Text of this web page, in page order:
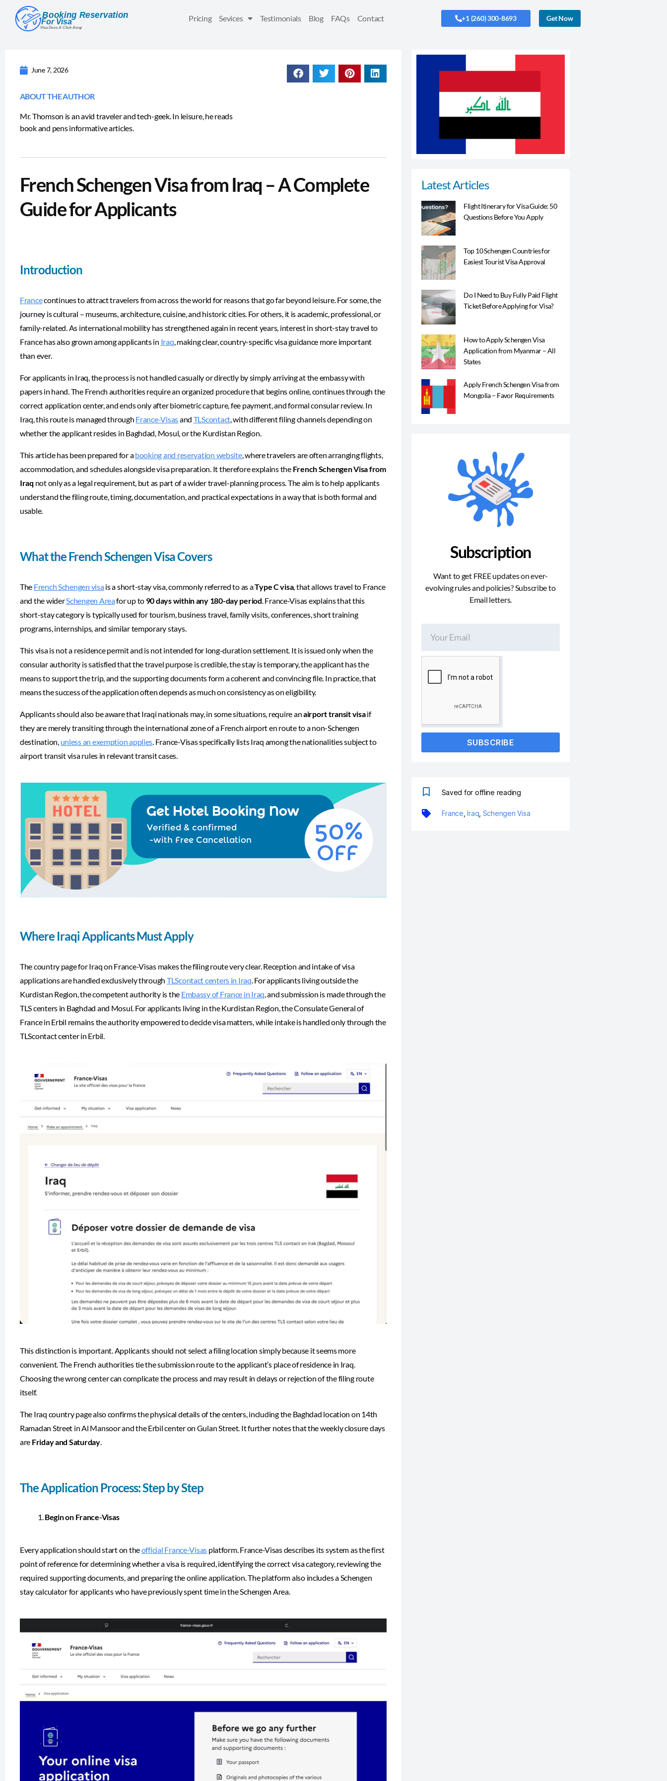
Pricing Sevices Testimonials Blog FAQs Contact +1 (260) 300-8693 Get Now
June 7, 2026
ABOUT THE AUTHOR
Mr. Thomson is an avid traveler and tech-geek. In leisure, he reads
book and pens informative articles.
French Schengen Visa from Iraq – A Complete
Guide for Applicants
Introduction
Francecontinues to attract travelers from across the world for reasons that go far beyond leisure. For some, the
journey is cultural – museums, architecture, cuisine, and historic cities. For others, it is academic, professional, or
family-related. As international mobility has strengthened again in recent years, interest in short-stay travel to
France has also grown among applicants in Iraq, making clear, country-specific visa guidance more important
than ever.
For applicants in Iraq, the process is not handled casually or directly by simply arriving at the embassy with
papers in hand. The French authorities require an organized procedure that begins online, continues through the
correct application center, and ends only after biometric capture, fee payment, and formal consular review. In
Iraq, this route is managed through France-Visasand TLScontact, with different filing channels depending on
whether the applicant resides in Baghdad, Mosul, or the Kurdistan Region.
This article has been prepared for abooking and reservation website, where travelers are often arranging flights,
accommodation, and schedules alongside visa preparation. It therefore explains the French Schengen Visa from
Iraq not only as a legal requirement, but as part of a wider travel-planning process. The aim is to help applicants
understand the filing route, timing, documentation, and practical expectations in a way that is both formal and
usable.
What the French Schengen Visa Covers
The French Schengen visais a short-stay visa, commonly referred to as aType C visa, that allows travel to France
and the widerSchengen Areafor up to 90 days within any 180-day period. France-Visas explains that this
short-stay category is typically used for tourism, business travel, family visits, conferences, short training
programs, internships, and similar temporary stays.
This visa is not a residence permit and is not intended for long-duration settlement. It is issued only when the
consular authority is satisfied that the travel purpose is credible, the stay is temporary, the applicant has the
means to support the trip, and the supporting documents form a coherent and convincing file. In practice, that
means the success of the application often depends as much on consistency as on eligibility.
Applicants should also be aware that Iraqi nationals may, in some situations, require anairport transit visaif
they are merely transiting through the international zone of a French airport en route to a non-Schengen
destination, unless an exemption applies. France-Visas specifically lists Iraq among the nationalities subject to
airport transit visa rules in relevant transit cases.
Where Iraqi Applicants Must Apply
The country page for Iraq on France-Visas makes the filing route very clear. Reception and intake of visa
applications are handled exclusively through TLScontact centers in Iraq . For applicants living outside the
Kurdistan Region, the competent authority is the Embassy of France in Iraq , and submission is made through the
TLS centers in Baghdad and Mosul. For applicants living in the Kurdistan Region, the Consulate General of
France in Erbil remains the authority empowered to decide visa matters, while intake is handled only through the
TLScontact center in Erbil.
This distinction is important. Applicants should not select a filing location simply because it seems more
convenient. The French authorities tie the submission route to the applicant’s place of residence in Iraq.
Choosing the wrong center can complicate the process and may result in delays or rejection of the filing route
itself.
The Iraq country page also confirms the physical details of the centers, including the Baghdad location on 14th
Ramadan Street in Al Mansoor and the Erbil center on Gulan Street. It further notes that the weekly closure days
are Friday and Saturday.
The Application Process: Step by Step
Begin on France-Visas
Every application should start on theofficial France-Visas platform. France-Visas describes its system as the first
point of reference for determining whether a visa is required, identifying the correct visa category, reviewing the
required supporting documents, and preparing the online application. The platform also includes a Schengen
stay calculator for applicants who have previously spent time in the Schengen Area.
Latest Articles
Flight Itinerary for Visa Guide: 50
Questions Before You Apply
Top 10 Schengen Countries for
Easiest Tourist Visa Approval
Do I Need to Buy Fully Paid Flight
Ticket Before Applying for Visa?
How to Apply Schengen Visa
Application from Myanmar – All
States
Apply French Schengen Visa from
Mongolia – Favor Requirements
Subscription
Want to get FREE updates on ever-
evolving rules and policies? Subscribe to
Email letters.
SUBSCRIBE
Saved for offline reading
France ,Iraq Schengen Visa